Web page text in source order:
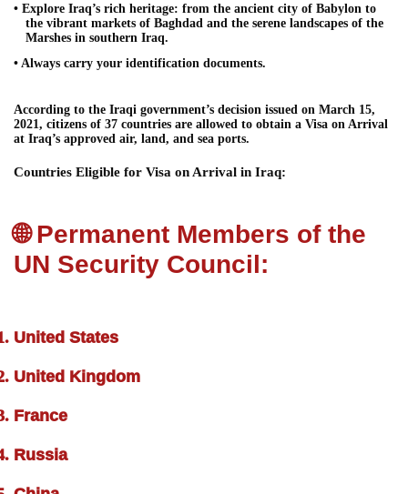
• Explore Iraq’s rich heritage: from the ancient city of Babylon to
the vibrant markets of Baghdad and the serene landscapes of the
Marshes in southern Iraq.
• Always carry your identification documents.
According to the Iraqi government’s decision issued on March 15,
2021, citizens of 37 countries are allowed to obtain a Visa on Arrival
at Iraq’s approved air, land, and sea ports.
Countries Eligible for Visa on Arrival in Iraq:
🌐 Permanent Members of the
UN Security Council:
United States
United Kingdom
France
Russia